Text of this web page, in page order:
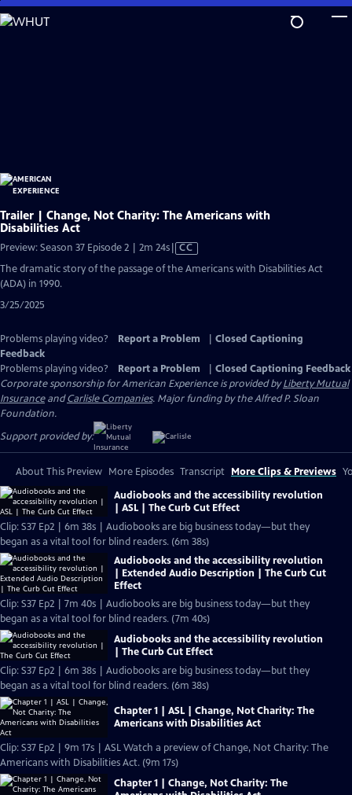
Skip
to
Trailer | Change, Not Charity: The Americans with
Disabilities Act
Preview: Season 37 Episode 2 | 2m 24sVideo
has
CC
The dramatic story of the passage of the Americans with Disabilities Act
(ADA) in 1990.
3/25/2025
Problems playing video? Report a Problem
Closed Captioning
Feedback
Problems playing video?
Report a Problem
Closed Captioning Feedback
Corporate sponsorship for American Experience is provided byLiberty Mutual
InsuranceandCarlisle Companies. Major funding by the Alfred P. Sloan
Foundation.
Support provided by:
About This Preview More Episodes Transcript More Clips & Previews
Audiobooks and the accessibility revolution
| ASL | The Curb Cut Effect
Clip: S37 Ep2 | 6m 38s | Audiobooks are big business today—but they
began as a vital tool for blind readers. (6m 38s)
Audiobooks and the accessibility revolution
| Extended Audio Description | The Curb Cut
Effect
Clip: S37 Ep2 | 7m 40s | Audiobooks are big business today—but they
began as a vital tool for blind readers. (7m 40s)
Audiobooks and the accessibility revolution
| The Curb Cut Effect
Clip: S37 Ep2 | 6m 38s | Audiobooks are big business today—but they
began as a vital tool for blind readers. (6m 38s)
Chapter 1 | ASL | Change, Not Charity: The
Americans with Disabilities Act
Clip: S37 Ep2 | 9m 17s | ASL Watch a preview of Change, Not Charity: The
Americans with Disabilities Act. (9m 17s)
Chapter 1 | Change, Not Charity: The